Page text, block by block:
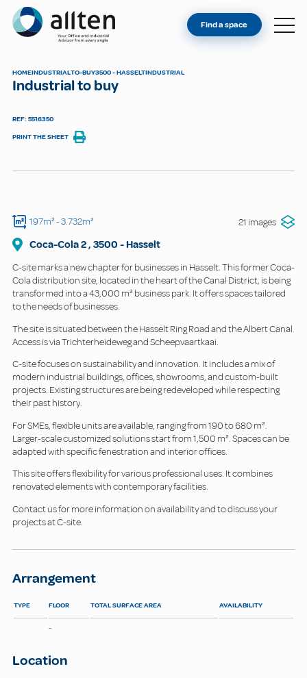
Allten
FIND A SPACE
Find a space
HOMEINDUSTRIALTO-BUY3500 - HASSELTINDUSTRIAL
Industrial to buy
REF: 5516350
PRINT THE SHEET
197m²- 3.732m² 21 images
Coca-Cola2, 3500 -Hasselt
C-site marks a new chapter for businesses in Hasselt. This former Coca-
Cola distribution site, located in the heart of the Canal District, is being
transformed into a 43,000 m² business park. It offers spaces tailored
to the needs of businesses.
The site is situated between the Hasselt Ring Road and the Albert Canal.
Access is via Trichterheideweg and Scheepvaartkaai.
C-site focuses on sustainability and innovation. It includes a mix of
modern industrial buildings, offices, showrooms, and custom-built
projects. Existing structures are being redeveloped while respecting
their past history.
For SMEs, flexible units are available, ranging from 190 to 680 m².
Larger-scale customized solutions start from 1,500 m². Spaces can be
adapted with specific fenestration and interior offices.
This site offers flexibility for various professional uses. It combines
renovated elements with contemporary facilities.
Contact us for more information on availability and to discuss your
projects at C-site.
Arrangement
TYPE FLOOR TOTAL SURFACE AREA AVAILABILITY
-
Location